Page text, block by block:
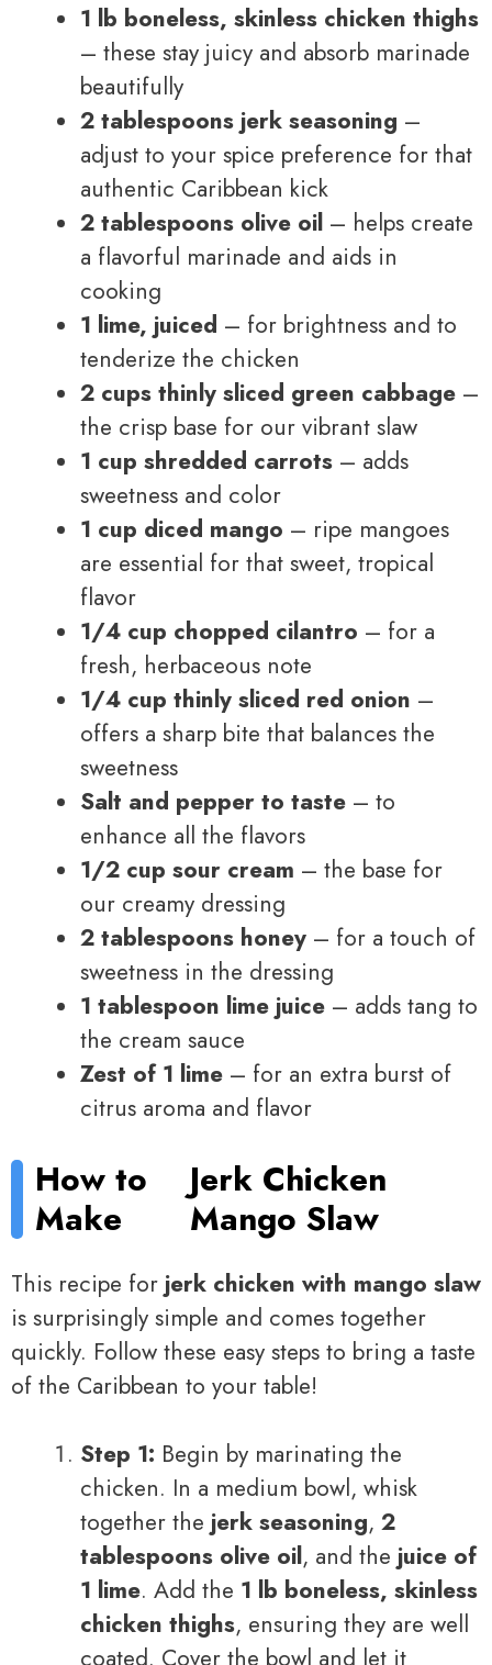
1 lb boneless, skinless chicken thighs
– these stay juicy and absorb marinade
beautifully
2 tablespoons jerk seasoning –
adjust to your spice preference for that
authentic Caribbean kick
2 tablespoons olive oil – helps create
a flavorful marinade and aids in
cooking
1 lime, juiced – for brightness and to
tenderize the chicken
2 cups thinly sliced green cabbage –
the crisp base for our vibrant slaw
1 cup shredded carrots – adds
sweetness and color
1 cup diced mango – ripe mangoes
are essential for that sweet, tropical
flavor
1/4 cup chopped cilantro – for a
fresh, herbaceous note
1/4 cup thinly sliced red onion –
offers a sharp bite that balances the
sweetness
Salt and pepper to taste – to
enhance all the flavors
1/2 cup sour cream – the base for
our creamy dressing
2 tablespoons honey – for a touch of
sweetness in the dressing
1 tablespoon lime juice – adds tang to
the cream sauce
Zest of 1 lime – for an extra burst of
citrus aroma and flavor
How to
Make
Jerk Chicken
Mango Slaw
This recipe for jerk chicken with mango slaw
is surprisingly simple and comes together
quickly. Follow these easy steps to bring a taste
of the Caribbean to your table!
Step 1: Begin by marinating the
chicken. In a medium bowl, whisk
together thejerk seasoning, 2
tablespoons olive oil, and thejuice of
1 lime. Add the 1 lb boneless, skinless
chicken thighs, ensuring they are well